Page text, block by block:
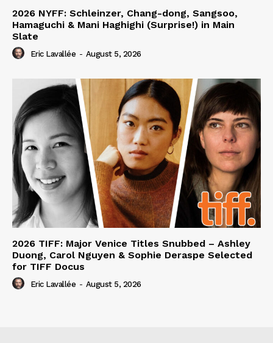
2026 NYFF: Schleinzer, Chang-dong, Sangsoo,
Hamaguchi & Mani Haghighi (Surprise!) in Main
Slate
Eric Lavallée - August 5, 2026
2026 TIFF: Major Venice Titles Snubbed – Ashley
Duong, Carol Nguyen & Sophie Deraspe Selected
for TIFF Docus
Eric Lavallée - August 5, 2026